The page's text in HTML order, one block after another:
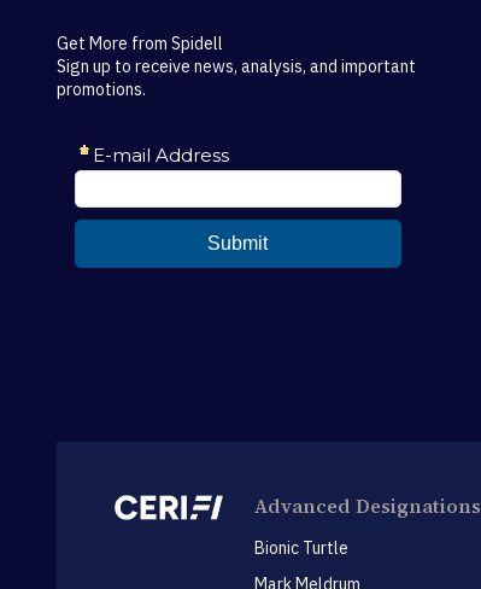
Get More from Spidell
Sign up to receive news, analysis, and important
promotions.
Advanced Designations
Bionic Turtle
Mark Meldrum